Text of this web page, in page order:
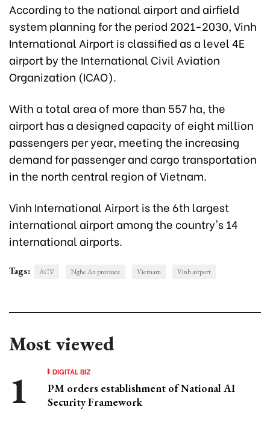
According to the national airport and airfield
system planning for the period 2021-2030, Vinh
International Airport is classified as a level 4E
airport by the International Civil Aviation
Organization (ICAO).
With a total area of more than 557 ha, the
airport has a designed capacity of eight million
passengers per year, meeting the increasing
demand for passenger and cargo transportation
in the north central region of Vietnam.
Vinh International Airport is the 6th largest
international airport among the country's 14
international airports.
Tags: ACV Nghe An province Vietnam Vinh airport
Most viewed
DIGITAL BIZ
PM orders establishment of National AI
Security Framework